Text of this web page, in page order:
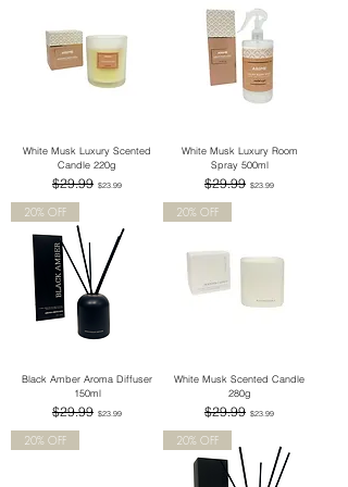
White Musk Luxury Scented
Candle 220g
Regular Price
$29.99 $23.99
White Musk Luxury Room
Spray 500ml
Regular Price
$29.99 $23.99
20% OFF
Black Amber Aroma Diffuser
150ml
Regular Price
$29.99 $23.99
20% OFF
White Musk Scented Candle
280g
Regular Price
$29.99 $23.99
20% OFF 20% OFF